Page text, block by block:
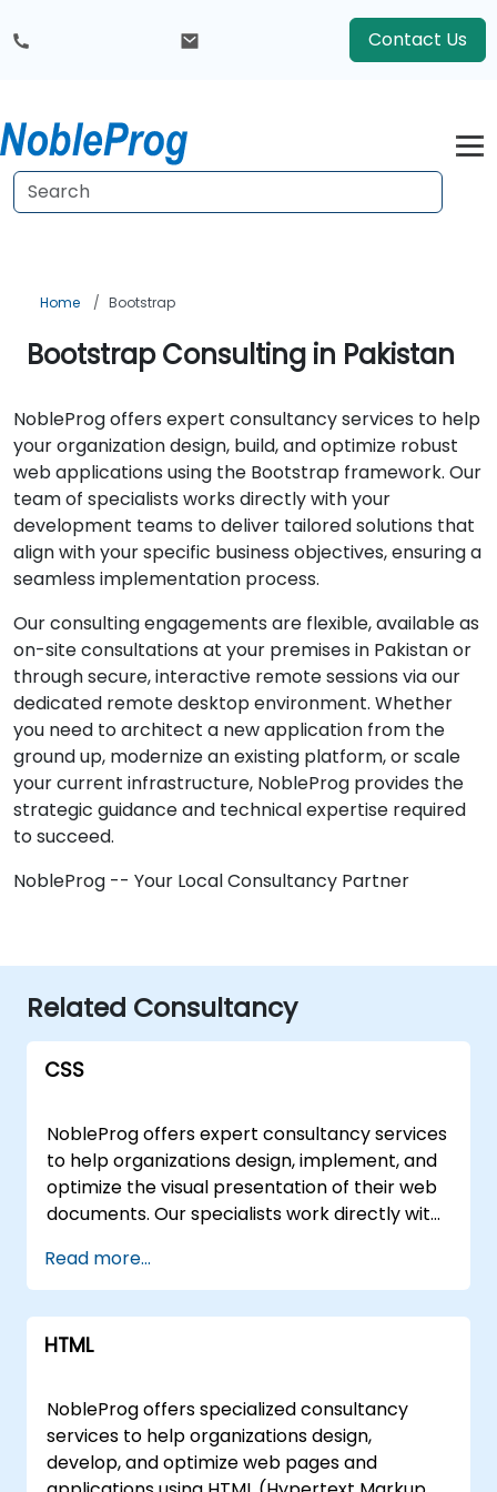
Contact Us
Home Bootstrap
Bootstrap Consulting in Pakistan
NobleProg offers expert consultancy services to help
your organization design, build, and optimize robust
web applications using the Bootstrap framework. Our
team of specialists works directly with your
development teams to deliver tailored solutions that
align with your specific business objectives, ensuring a
seamless implementation process.
Our consulting engagements are flexible, available as
on-site consultations at your premises in Pakistan or
through secure, interactive remote sessions via our
dedicated remote desktop environment. Whether
you need to architect a new application from the
ground up, modernize an existing platform, or scale
your current infrastructure, NobleProg provides the
strategic guidance and technical expertise required
to succeed.
NobleProg -- Your Local Consultancy Partner
Related Consultancy
CSS
NobleProg offers expert consultancy services
to help organizations design, implement, and
optimize the visual presentation of their web
documents. Our specialists work directly with
Sheets) effectively, ensuring that content
written in markup languages like HTML is
rendered with precision, consistency, and
performance aligned with your business
tailored to fit your operational needs and
geographic location. We deliver remote
consultancy sessions via an interactive
remote desktop environment, allowing your
Read more...
HTML
NobleProg offers specialized consultancy
services to help organizations design,
develop, and optimize web pages and